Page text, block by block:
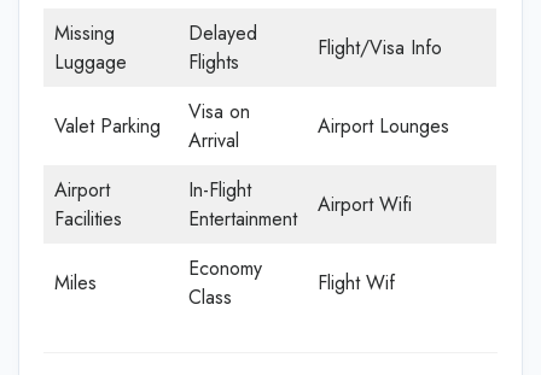
Missing
Luggage
Delayed
Flights
Flight/Visa Info
Valet Parking
Visa on
Arrival
Airport Lounges
Airport
Facilities
In-Flight
Entertainment
Airport Wifi
Miles
Economy
Class
Flight Wif